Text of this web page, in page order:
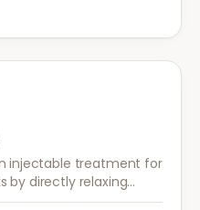
injectable treatment for
by directly relaxing
to produce an